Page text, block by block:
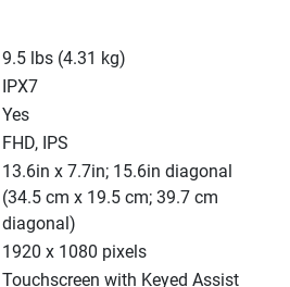
9.5 lbs (4.31 kg)
IPX7
Yes
FHD, IPS
13.6in x 7.7in; 15.6in diagonal
(34.5 cm x 19.5 cm; 39.7 cm
diagonal)
1920 x 1080 pixels
Touchscreen with Keyed Assist